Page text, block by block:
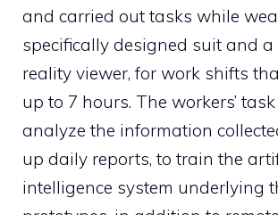
and carried out tasks while
specifically designed suit and
reality viewer, for work shifts
up to 7 hours. The workers’
analyze the information
up daily reports, to train the
intelligence system underlying